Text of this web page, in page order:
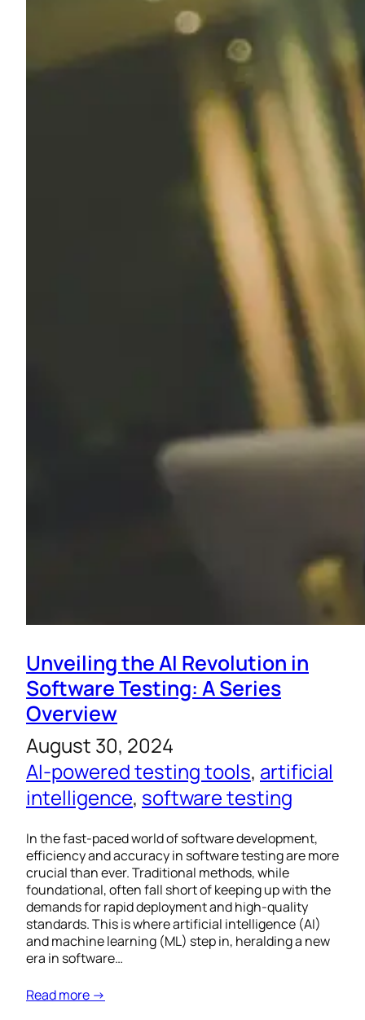
Unveiling the AI Revolution in
Software Testing: A Series
Overview
August 30, 2024
AI-powered testing tools, artificial
intelligence, software testing
In the fast-paced world of software development,
efficiency and accuracy in software testing are more
crucial than ever. Traditional methods, while
foundational, often fall short of keeping up with the
demands for rapid deployment and high-quality
standards. This is where artificial intelligence (AI)
and machine learning (ML) step in, heralding a new
era in software…
Read more →